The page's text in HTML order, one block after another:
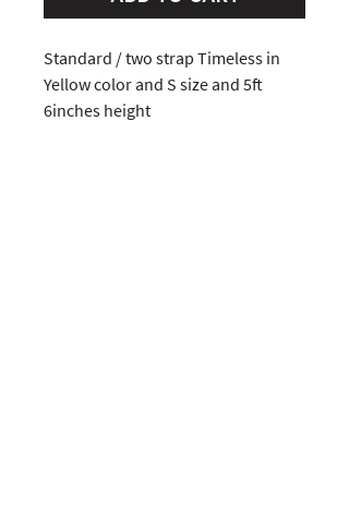
Standard / two strap Timeless in
Yellow color and S size and 5ft
6inches height